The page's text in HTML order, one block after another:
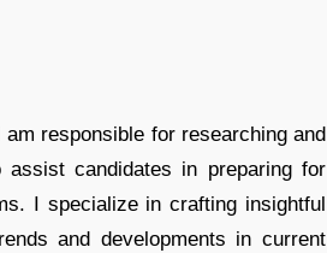
responsible for researching and
assist candidates in preparing for
I specialize in crafting insightful
and developments in current